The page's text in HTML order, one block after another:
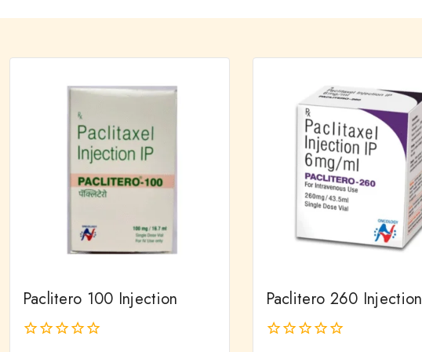
Paclitero 100 Injection Paclitero 260 Injection